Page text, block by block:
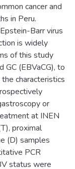
cancer and
in Peru.
Barr virus
is widely
of this study
(EBVaCG), to
characteristics
or
at INEN
proximal
(D) samples
PCR
status were